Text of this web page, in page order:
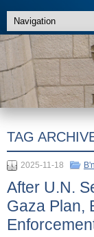
TAG
2025-11-18
After U.N.
Gaza Plan,